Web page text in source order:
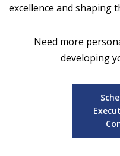
excellence and shaping
Need more
developing